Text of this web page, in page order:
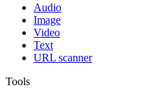
Audio
Image
Video
Text
URL scanner
Tools